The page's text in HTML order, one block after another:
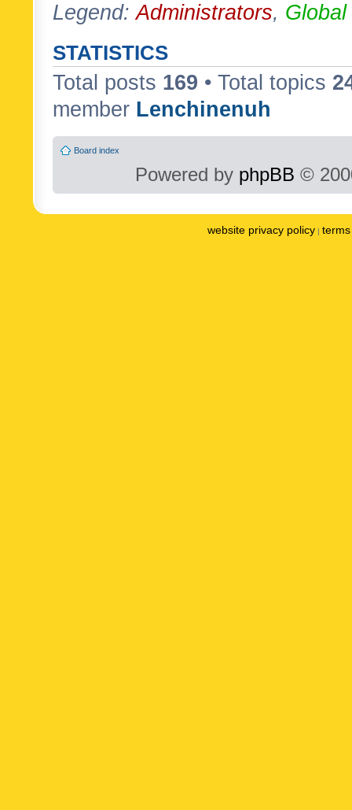
Legend:Administrators,
STATISTICS
Total posts 169 • Total topics
member Lenchinenuh
Board index
Powered by phpBB ©
website privacy policy |